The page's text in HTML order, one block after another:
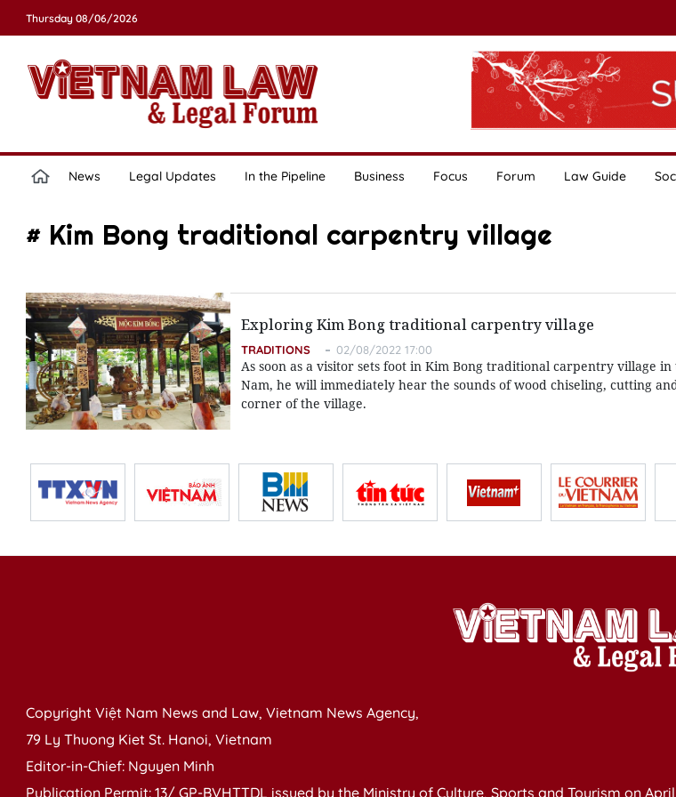
Thursday 08/06/2026
News Legal Updates In the Pipeline Business Focus Forum Law Guide
# Kim Bong traditional carpentry village
Exploring Kim Bong traditional carpentry village
TRADITIONS 02/08/2022 17:00
As soon as a visitor sets foot in Kim Bong traditional carpentry village
Nam, he will immediately hear the sounds of wood chiseling, cutting
corner of the village.
Copyright Việt Nam News and Law, Vietnam News Agency,
79 Ly Thuong Kiet St. Hanoi, Vietnam
Editor-in-Chief: Nguyen Minh
Publication Permit: 13/ GP-BVHTTDL issued by the Ministry of Culture, Sports and Tourism on April